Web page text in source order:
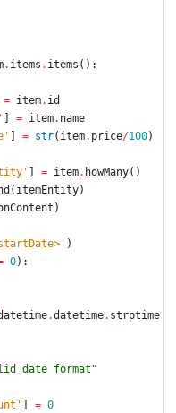
. items . items ( ) :
= item. id
' = item. name
' = str( item. price/100)
' = item. howMany( )
( itemEntity)
)
' )
0) :
.datetime. strptime
date format "
' = 0